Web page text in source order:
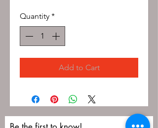
Quantity *
Add to Cart